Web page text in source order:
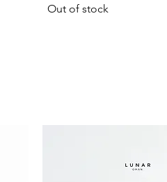
Out of stock